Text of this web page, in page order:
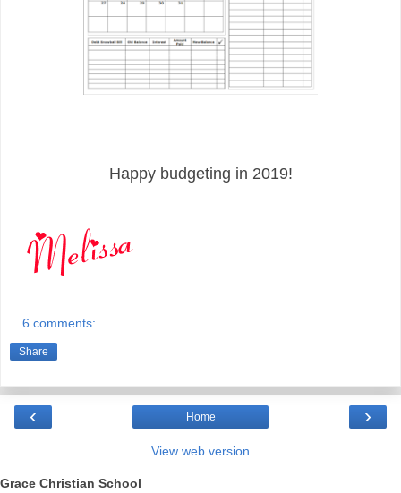
Happy budgeting in 2019!
6 comments:
Share
‹ ›
Home
View web version
Grace Christian School